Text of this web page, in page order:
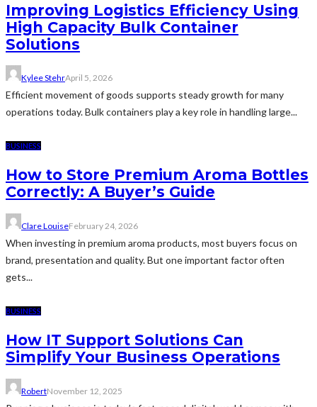
Improving Logistics Efficiency Using
High Capacity Bulk Container
Solutions
Kylee StehrApril 5, 2026
Efficient movement of goods supports steady growth for many
operations today. Bulk containers play a key role in handling large...
BUSINESS
How to Store Premium Aroma Bottles
Correctly: A Buyer’s Guide
Clare LouiseFebruary 24, 2026
When investing in premium aroma products, most buyers focus on
brand, presentation and quality. But one important factor often
gets...
BUSINESS
How IT Support Solutions Can
Simplify Your Business Operations
RobertNovember 12, 2025